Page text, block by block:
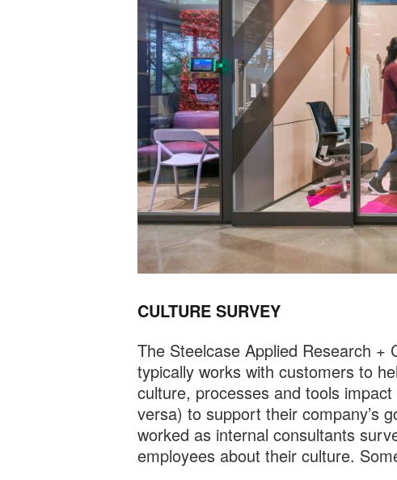
CULTURE SURVEY
The Steelcase Applied Research +
typically works with customers to
culture, processes and tools
versa) to support their company’s
worked as internal consultants
employees about their culture.